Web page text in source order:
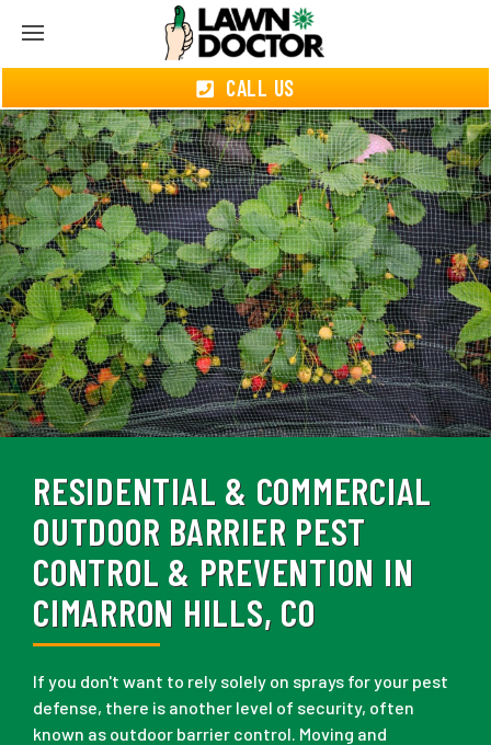
CALL US
RESIDENTIAL & COMMERCIAL
OUTDOOR BARRIER PEST
CONTROL & PREVENTION IN
CIMARRON HILLS, CO
If you don't want to rely solely on sprays for your pest
defense, there is another level of security, often
known as outdoor barrier control. Moving and